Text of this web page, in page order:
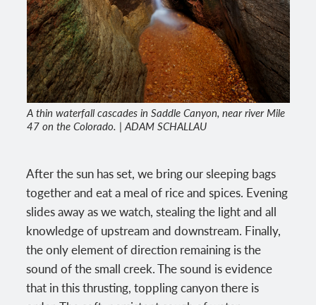
A thin waterfall cascades in Saddle Canyon, near river Mile
47 on the Colorado. | ADAM SCHALLAU
After the sun has set, we bring our sleeping bags
together and eat a meal of rice and spices. Evening
slides away as we watch, stealing the light and all
knowledge of upstream and downstream. Finally,
the only element of direction remaining is the
sound of the small creek. The sound is evidence
that in this thrusting, toppling canyon there is